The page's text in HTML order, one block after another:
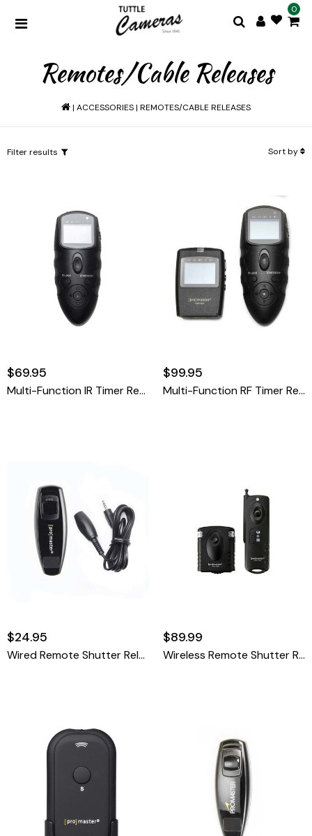
0
Remotes/Cable Releases
| ACCESSORIES| REMOTES/CABLE RELEASES
Filter results Sort by
$69.95
Multi-Function IR Timer Remote
$99.95
Multi-Function RF Timer Remote
$24.95
Wired Remote Shutter Release Cable - Canon RS-60 Pentax CS-205 Olympus RM-CB2 & Sigma CR-21
$89.99
Wireless Remote Shutter Release